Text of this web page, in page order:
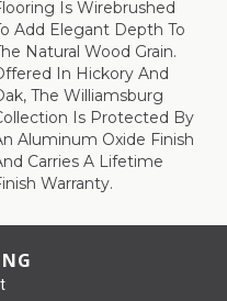
Is Wirebrushed
Add Elegant Depth To
Natural Wood Grain.
In Hickory And
The Williamsburg
Is Protected By
Aluminum Oxide Finish
Carries A Lifetime
Warranty.